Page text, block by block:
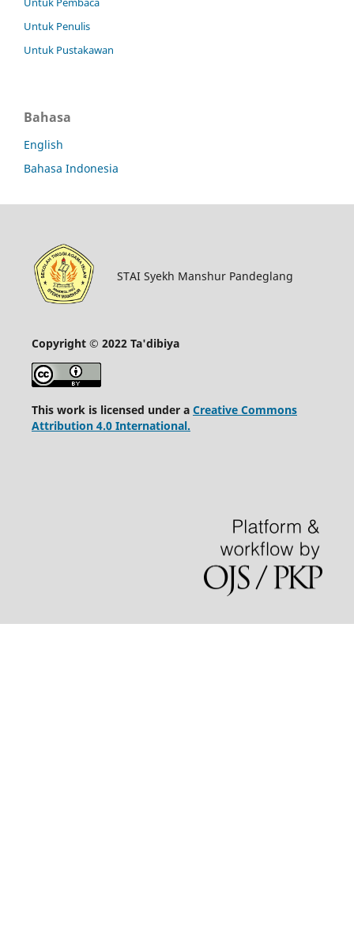
Untuk Penulis
Untuk Pustakawan
Bahasa
English
Bahasa Indonesia
STAI Syekh Manshur Pandeglang
Copyright © 2022 Ta'dibiya
This work is licensed under a Creative Commons
Attribution 4.0 International.